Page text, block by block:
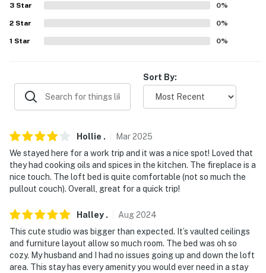
answer the phone 24/7. Even better, if anything is off
about your stay, we'll make it right. You can count on
our homes and our people to make you feel welcome —
- No smoking
- No events, parties or large gatherings
- Additional fees and taxes may apply
- Photo ID may be required upon check-in
- NOTE: This 2-story studio offers step-free entry via
an elevator. Use of an interior ladder that is not
attached to the loft is required to access the sleeping
area
3 Star 0%
2 Star 0%
1 Star 0%
Sort By:
Hollie . Mar2025
We stayed here for a work trip and it was a nice spot! Loved that
they had cooking oils and spices in the kitchen. The fireplace is a
nice touch. The loft bed is quite comfortable (not so much the
pullout couch). Overall, great for a quick trip!
Halley . Aug2024
This cute studio was bigger than expected. It’s vaulted ceilings
and furniture layout allow so much room. The bed was oh so
cozy. My husband and I had no issues going up and down the loft
area. This stay has every amenity you would ever need in a stay